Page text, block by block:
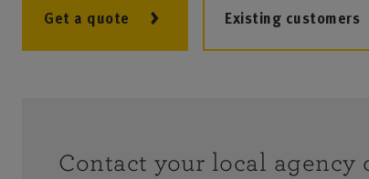
Get a quote Existing customers
Contact your local agency